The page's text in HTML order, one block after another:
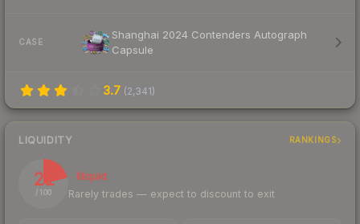
CASE
Shanghai 2024 Contenders Autograph
Capsule
3.7 (2,341)
LIQUIDITY RANKINGS
21
/ 100
Illiquid
Rarely trades — expect to discount to exit